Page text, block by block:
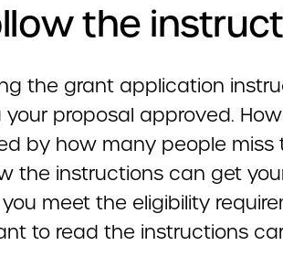
the
the grant application
proposal approved.
by how many people miss
the instructions can get
meet the eligibility
to read the instructions